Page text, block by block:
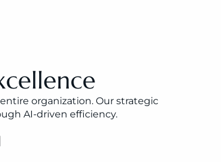
organization. Our strategic
AI-driven efficiency.